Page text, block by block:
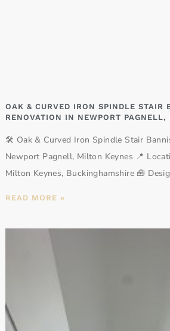
OAK & CURVED IRON SPINDLE STAIR
RENOVATION IN NEWPORT PAGNELL,
🛠️ Oak & Curved Iron Spindle Stair
Newport Pagnell, Milton Keynes 📍
Milton Keynes, Buckinghamshire 🧰
READ MORE »